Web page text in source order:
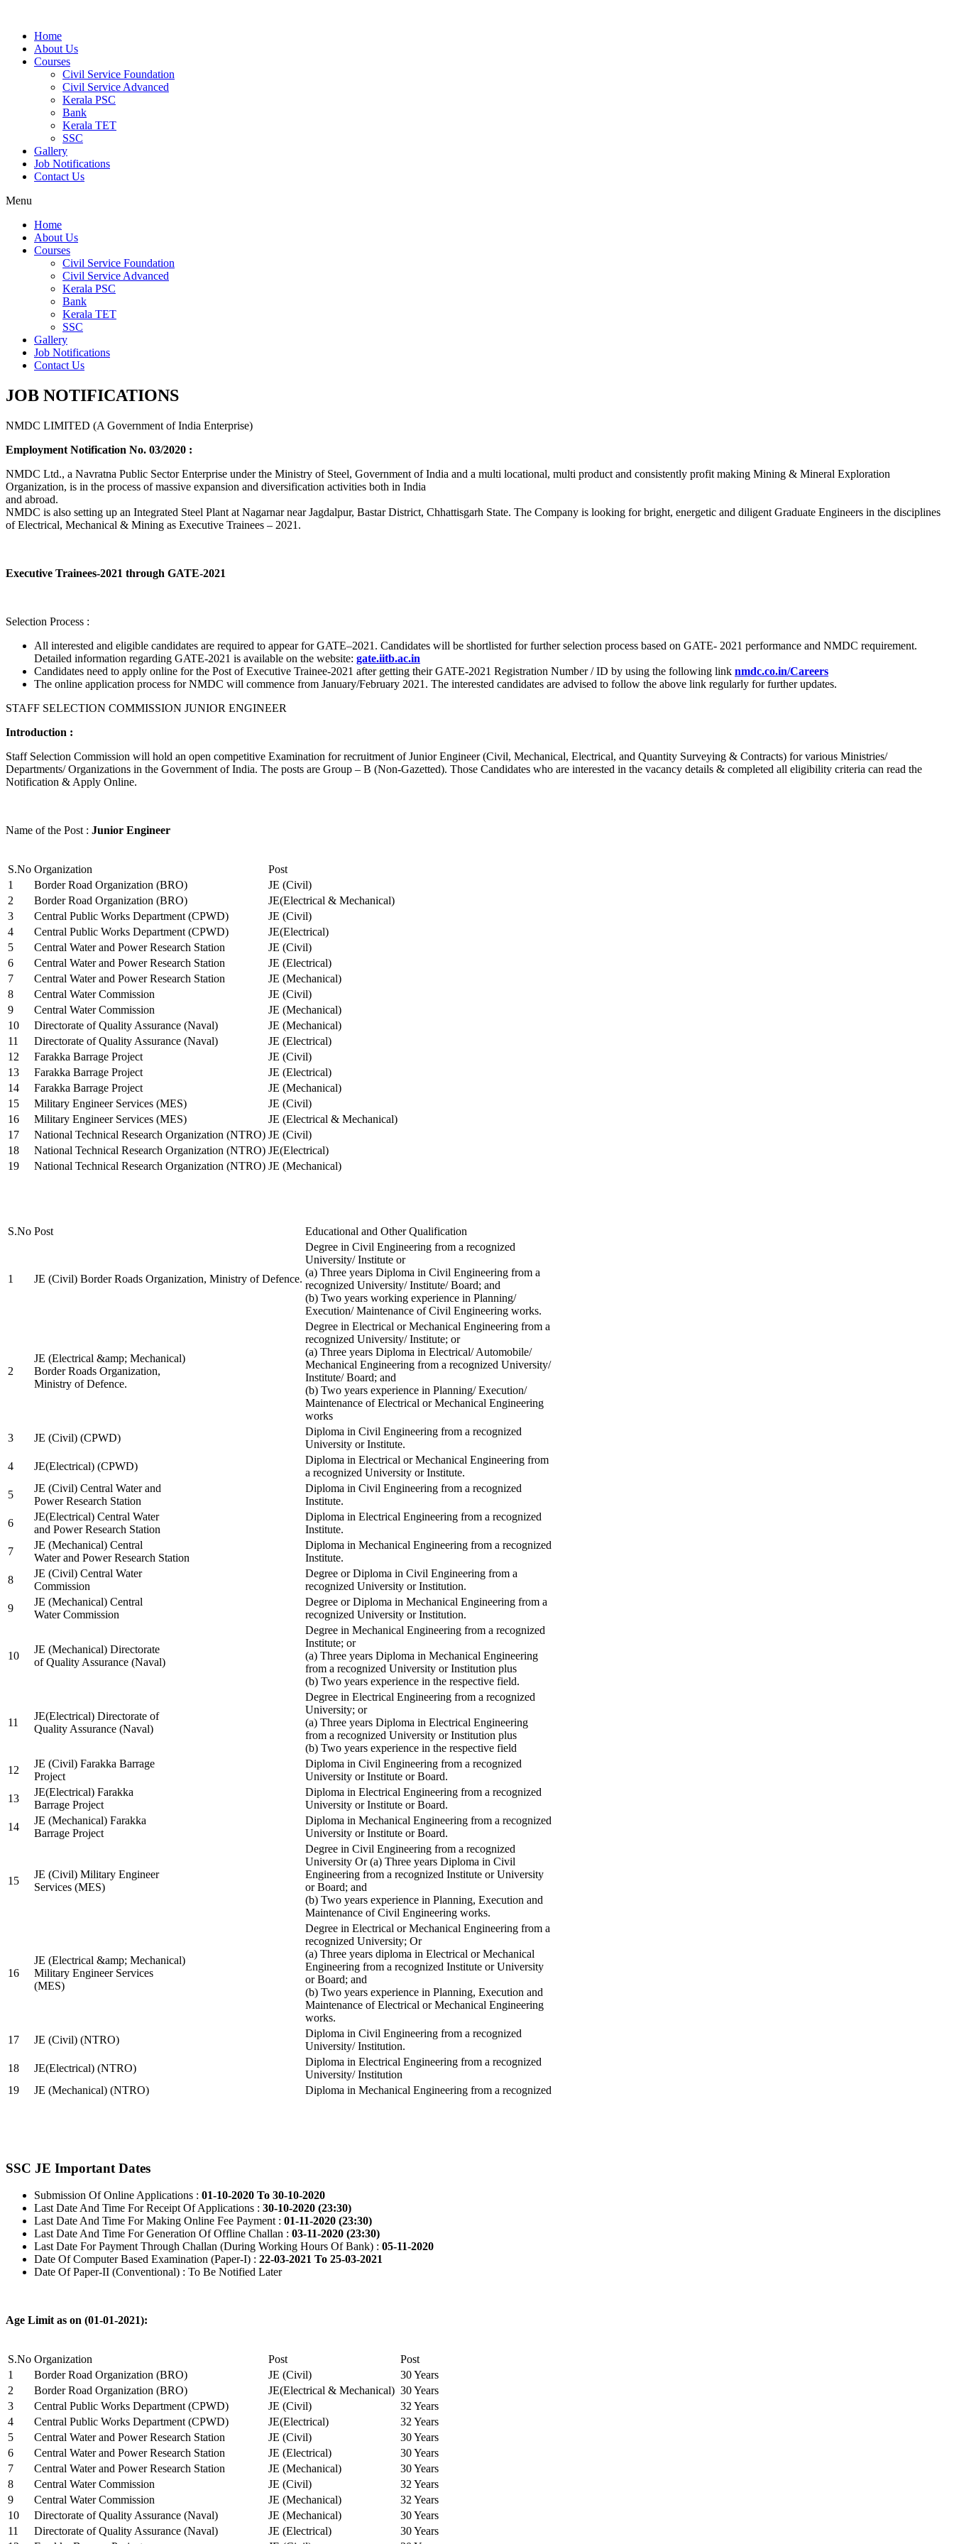
Home
About Us
Courses
Civil Service Foundation
Civil Service Advanced
Kerala PSC
Bank
Kerala TET
SSC
Gallery
Job Notifications
Contact Us
Menu
Home
About Us
Courses
Civil Service Foundation
Civil Service Advanced
Kerala PSC
Bank
Kerala TET
SSC
Gallery
Job Notifications
Contact Us
JOB NOTIFICATIONS
NMDC LIMITED (A Government of India Enterprise)
Employment Notification No. 03/2020 :
NMDC Ltd., a Navratna Public Sector Enterprise under the Ministry of Steel, Government of India and a multi locational, multi product and consistently profit making Mining & Mineral Exploration
Organization, is in the process of massive expansion and diversification activities both in India
and abroad.
NMDC is also setting up an Integrated Steel Plant at Nagarnar near Jagdalpur, Bastar District, Chhattisgarh State. The Company is looking for bright, energetic and diligent Graduate Engineers in the disciplines
of Electrical, Mechanical & Mining as Executive Trainees – 2021.
Executive Trainees-2021 through GATE-2021
Selection Process :
All interested and eligible candidates are required to appear for GATE–2021. Candidates will be shortlisted for further selection process based on GATE- 2021 performance and NMDC requirement.
Detailed information regarding GATE-2021 is available on the website: gate.iitb.ac.in
Candidates need to apply online for the Post of Executive Trainee-2021 after getting their GATE-2021 Registration Number / ID by using the following link nmdc.co.in/Careers
The online application process for NMDC will commence from January/February 2021. The interested candidates are advised to follow the above link regularly for further updates.
STAFF SELECTION COMMISSION JUNIOR ENGINEER
Introduction :
Staff Selection Commission will hold an open competitive Examination for recruitment of Junior Engineer (Civil, Mechanical, Electrical, and Quantity Surveying & Contracts) for various Ministries/
Departments/ Organizations in the Government of India. The posts are Group – B (Non-Gazetted). Those Candidates who are interested in the vacancy details & completed all eligibility criteria can read the
Notification & Apply Online.
Name of the Post : Junior Engineer
S.No Organization
Post
1
Border Road Organization (BRO)
JE (Civil)
2
Border Road Organization (BRO)
JE(Electrical & Mechanical)
3
Central Public Works Department (CPWD)
JE (Civil)
4
Central Public Works Department (CPWD)
JE(Electrical)
5
Central Water and Power Research Station
JE (Civil)
6
Central Water and Power Research Station
JE (Electrical)
7
Central Water and Power Research Station
JE (Mechanical)
8
Central Water Commission
JE (Civil)
9
Central Water Commission
JE (Mechanical)
10
Directorate of Quality Assurance (Naval)
JE (Mechanical)
11
Directorate of Quality Assurance (Naval)
JE (Electrical)
12
Farakka Barrage Project
JE (Civil)
13
Farakka Barrage Project
JE (Electrical)
14
Farakka Barrage Project
JE (Mechanical)
15
Military Engineer Services (MES)
JE (Civil)
16
Military Engineer Services (MES)
JE (Electrical & Mechanical)
17
National Technical Research Organization (NTRO) JE (Civil)
18
National Technical Research Organization (NTRO) JE(Electrical)
19
National Technical Research Organization (NTRO) JE (Mechanical)
S.No Post Educational and Other Qualification
1 JE (Civil) Border Roads Organization, Ministry of Defence.
Degree in Civil Engineering from a recognized
University/ Institute or
(a) Three years Diploma in Civil Engineering from a
recognized University/ Institute/ Board; and
(b) Two years working experience in Planning/
Execution/ Maintenance of Civil Engineering works.
2
JE (Electrical &amp; Mechanical)
Border Roads Organization,
Ministry of Defence.
Degree in Electrical or Mechanical Engineering from a
recognized University/ Institute; or
(a) Three years Diploma in Electrical/ Automobile/
Mechanical Engineering from a recognized University/
Institute/ Board; and
(b) Two years experience in Planning/ Execution/
Maintenance of Electrical or Mechanical Engineering
works
3
JE (Civil) (CPWD)
Diploma in Civil Engineering from a recognized
University or Institute.
4
JE(Electrical) (CPWD)
Diploma in Electrical or Mechanical Engineering from
a recognized University or Institute.
5
JE (Civil) Central Water and
Power Research Station
Diploma in Civil Engineering from a recognized
Institute.
6
JE(Electrical) Central Water
and Power Research Station
Diploma in Electrical Engineering from a recognized
Institute.
7
JE (Mechanical) Central
Water and Power Research Station
Diploma in Mechanical Engineering from a recognized
Institute.
8
JE (Civil) Central Water
Commission
Degree or Diploma in Civil Engineering from a
recognized University or Institution.
9
JE (Mechanical) Central
Water Commission
Degree or Diploma in Mechanical Engineering from a
recognized University or Institution.
10
JE (Mechanical) Directorate
of Quality Assurance (Naval)
Degree in Mechanical Engineering from a recognized
Institute; or
(a) Three years Diploma in Mechanical Engineering
from a recognized University or Institution plus
(b) Two years experience in the respective field.
11
JE(Electrical) Directorate of
Quality Assurance (Naval)
Degree in Electrical Engineering from a recognized
University; or
(a) Three years Diploma in Electrical Engineering
from a recognized University or Institution plus
(b) Two years experience in the respective field
12
JE (Civil) Farakka Barrage
Project
Diploma in Civil Engineering from a recognized
University or Institute or Board.
13
JE(Electrical) Farakka
Barrage Project
Diploma in Electrical Engineering from a recognized
University or Institute or Board.
14
JE (Mechanical) Farakka
Barrage Project
Diploma in Mechanical Engineering from a recognized
University or Institute or Board.
15
JE (Civil) Military Engineer
Services (MES)
Degree in Civil Engineering from a recognized
University Or (a) Three years Diploma in Civil
Engineering from a recognized Institute or University
or Board; and
(b) Two years experience in Planning, Execution and
Maintenance of Civil Engineering works.
16
JE (Electrical &amp; Mechanical)
Military Engineer Services
(MES)
Degree in Electrical or Mechanical Engineering from a
recognized University; Or
(a) Three years diploma in Electrical or Mechanical
Engineering from a recognized Institute or University
or Board; and
(b) Two years experience in Planning, Execution and
Maintenance of Electrical or Mechanical Engineering
works.
17
JE (Civil) (NTRO)
Diploma in Civil Engineering from a recognized
University/ Institution.
18
JE(Electrical) (NTRO)
Diploma in Electrical Engineering from a recognized
University/ Institution
19
JE (Mechanical) (NTRO) Diploma in Mechanical Engineering from a recognized
SSC JE Important Dates
Submission Of Online Applications : 01-10-2020 To 30-10-2020
Last Date And Time For Receipt Of Applications : 30-10-2020 (23:30)
Last Date And Time For Making Online Fee Payment : 01-11-2020 (23:30)
Last Date And Time For Generation Of Offline Challan : 03-11-2020 (23:30)
Last Date For Payment Through Challan (During Working Hours Of Bank) : 05-11-2020
Date Of Computer Based Examination (Paper-I) : 22-03-2021 To 25-03-2021
Date Of Paper-II (Conventional) : To Be Notified Later
Age Limit as on (01-01-2021):
S.No Organization Post
Post
1
Border Road Organization (BRO) JE (Civil)
30 Years
2
Border Road Organization (BRO) JE(Electrical & Mechanical) 30 Years
3
Central Public Works Department (CPWD) JE (Civil)
32 Years
4
Central Public Works Department (CPWD) JE(Electrical)
32 Years
5
Central Water and Power Research Station JE (Civil)
30 Years
6
Central Water and Power Research Station JE (Electrical)
30 Years
7
Central Water and Power Research Station JE (Mechanical)
30 Years
8
Central Water Commission JE (Civil)
32 Years
9
Central Water Commission JE (Mechanical)
32 Years
10
Directorate of Quality Assurance (Naval) JE (Mechanical)
30 Years
11
Directorate of Quality Assurance (Naval) JE (Electrical)
30 Years